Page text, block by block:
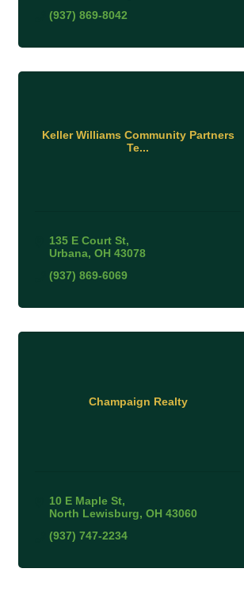
(937) 869-8042
Keller Williams Community Partners
Te...
135 E Court St
Urbana OH 43078
(937) 869-6069
Champaign Realty
10 E Maple St
North Lewisburg OH 43060
(937) 747-2234